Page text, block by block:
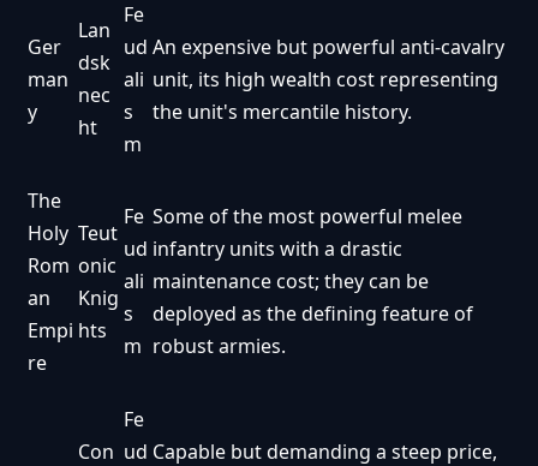
Ger
man
y
Lan
dsk
nec
ht
Fe
ud
ali
s
m
An expensive but powerful anti-cavalry
unit, its high wealth cost representing
the unit's mercantile history.
The
Holy
Rom
an
Empi
re
Teut
onic
Knig
hts
Fe
ud
ali
s
m
Some of the most powerful melee
infantry units with a drastic
maintenance cost; they can be
deployed as the defining feature of
robust armies.
Con
Fe
ud Capable but demanding a steep price,